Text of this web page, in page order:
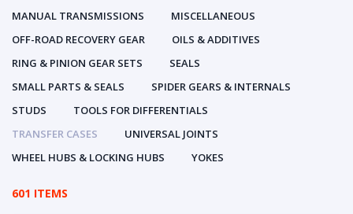
MANUAL TRANSMISSIONS
MISCELLANEOUS
OFF-ROAD RECOVERY GEAR
OILS & ADDITIVES
RING & PINION GEAR SETS
SEALS
SMALL PARTS & SEALS
SPIDER GEARS & INTERNALS
STUDS
TOOLS FOR DIFFERENTIALS
TRANSFER CASES
UNIVERSAL JOINTS
WHEEL HUBS & LOCKING HUBS
YOKES
601 ITEMS